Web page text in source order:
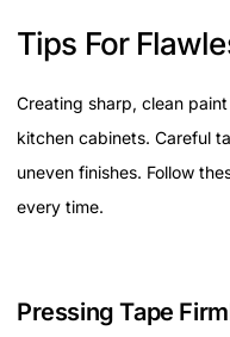
Tips For
Creating sharp, clean
kitchen cabinets. Careful
uneven finishes. Follow
every time.
Pressing Tape